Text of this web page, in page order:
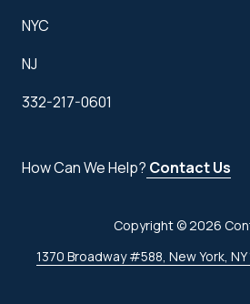
NYC
NJ
332-217-0601
How Can We Help? Contact Us
Copyright© 2026
1370 Broadway #588, New York, NY